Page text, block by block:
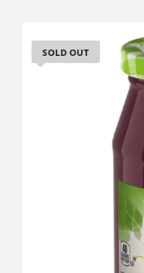
SOLD OUT